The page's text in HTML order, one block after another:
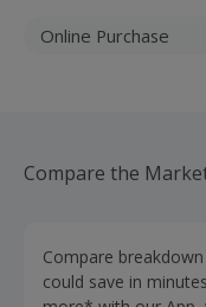
Online Purchase
Compare the
Compare
could save in